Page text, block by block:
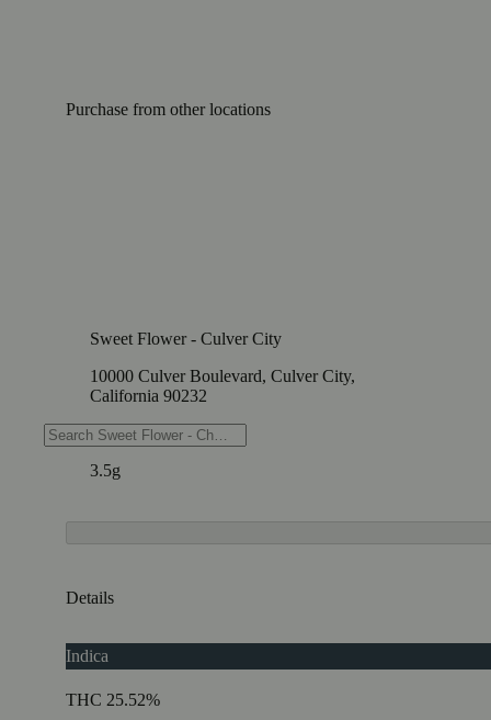
Purchase from other locations
Sweet Flower - Culver City
10000 Culver Boulevard, Culver City,
California 90232
Weights
3.5g
Details
Indica
THC 25.52%